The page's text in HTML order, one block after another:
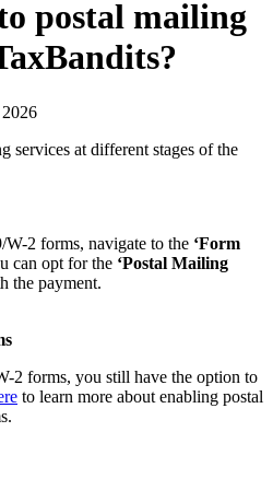
postal mailing
services at different stages of the
2 forms, navigate to the ‘Form
can opt for the ‘Postal Mailing
the payment.
2 forms, you still have the option to
to learn more about enabling postal